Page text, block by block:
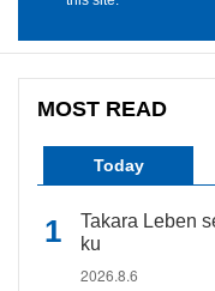
MOST READ
Today
Takara Leben
ku
2026.8.6